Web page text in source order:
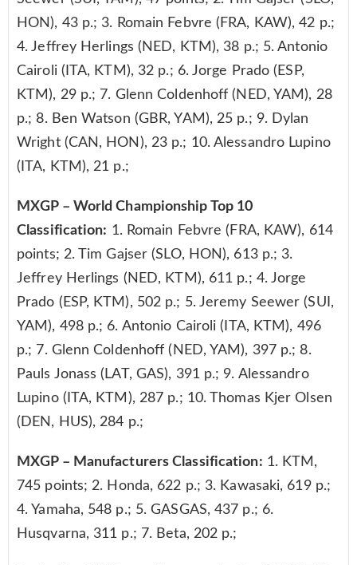
HON), 43 p.; 3. Romain Febvre (FRA, KAW), 42 p.;
4. Jeffrey Herlings (NED, KTM), 38 p.; 5. Antonio
Cairoli (ITA, KTM), 32 p.; 6. Jorge Prado (ESP,
KTM), 29 p.; 7. Glenn Coldenhoff (NED, YAM), 28
p.; 8. Ben Watson (GBR, YAM), 25 p.; 9. Dylan
Wright (CAN, HON), 23 p.; 10. Alessandro Lupino
(ITA, KTM), 21 p.;
MXGP – World Championship Top 10
Classification: 1. Romain Febvre (FRA, KAW), 614
points; 2. Tim Gajser (SLO, HON), 613 p.; 3.
Jeffrey Herlings (NED, KTM), 611 p.; 4. Jorge
Prado (ESP, KTM), 502 p.; 5. Jeremy Seewer (SUI,
YAM), 498 p.; 6. Antonio Cairoli (ITA, KTM), 496
p.; 7. Glenn Coldenhoff (NED, YAM), 397 p.; 8.
Pauls Jonass (LAT, GAS), 391 p.; 9. Alessandro
Lupino (ITA, KTM), 287 p.; 10. Thomas Kjer Olsen
(DEN, HUS), 284 p.;
MXGP – Manufacturers Classification: 1. KTM,
745 points; 2. Honda, 622 p.; 3. Kawasaki, 619 p.;
4. Yamaha, 548 p.; 5. GASGAS, 437 p.; 6.
Husqvarna, 311 p.; 7. Beta, 202 p.;